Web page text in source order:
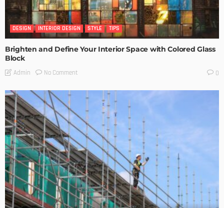
DESIGN INTERIOR DESIGN STYLE TIPS
Brighten and Define Your Interior Space with Colored Glass
Block
Admin No Comment 0